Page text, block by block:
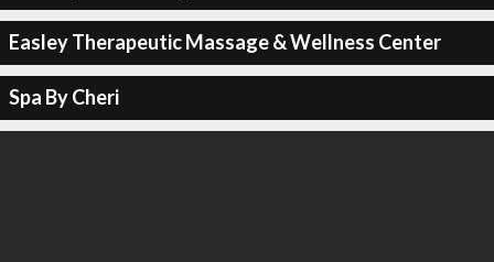
Easley Therapeutic Massage & Wellness Center
Spa By Cheri